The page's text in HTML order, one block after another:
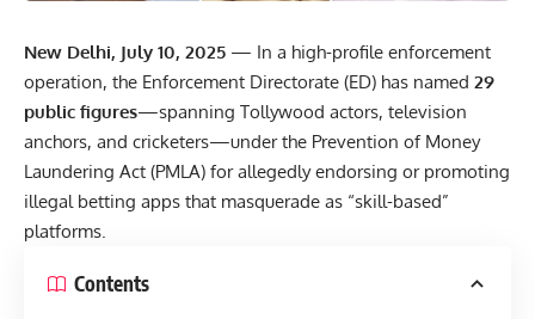
New Delhi, July 10, 2025 — In a high-profile enforcement
operation, the Enforcement Directorate (ED) has named 29
public figures—spanning Tollywood actors, television
anchors, and cricketers—under the Prevention of Money
Laundering Act (PMLA) for allegedly endorsing or promoting
illegal betting apps that masquerade as “skill-based”
platforms.
Contents